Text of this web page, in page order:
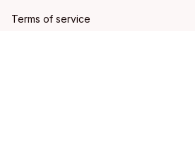
Terms of service